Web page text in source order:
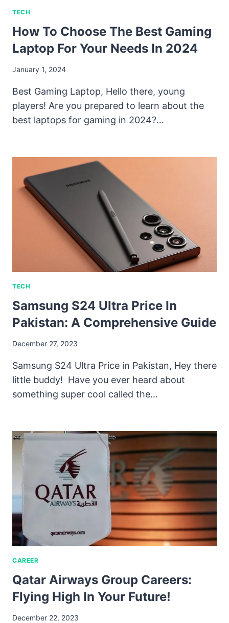
TECH
How To Choose The Best Gaming
Laptop For Your Needs In 2024
January 1, 2024
Best Gaming Laptop, Hello there, young
players! Are you prepared to learn about the
best laptops for gaming in 2024?…
TECH
Samsung S24 Ultra Price In
Pakistan: A Comprehensive Guide
December 27, 2023
Samsung S24 Ultra Price in Pakistan, Hey there
little buddy! Have you ever heard about
something super cool called the…
CAREER
Qatar Airways Group Careers:
Flying High In Your Future!
December 22, 2023